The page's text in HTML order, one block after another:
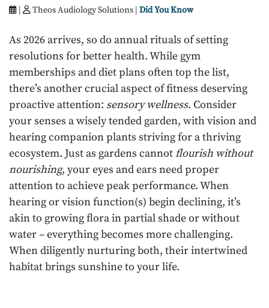
Theos Audiology Solutions | Did You Know
As 2026 arrives, so do annual rituals of setting
resolutions for better health. While gym
memberships and diet plans often top the list,
there’s another crucial aspect of fitness deserving
proactive attention: sensory wellness. Consider
your senses a wisely tended garden, with vision and
hearing companion plants striving for a thriving
ecosystem. Just as gardens cannotflourish without
nourishing, your eyes and ears need proper
attention to achieve peak performance. When
hearing or vision function(s) begin declining, it’s
akin to growing flora in partial shade or without
water – everything becomes more challenging.
When diligently nurturing both, their intertwined
habitat brings sunshine to your life.